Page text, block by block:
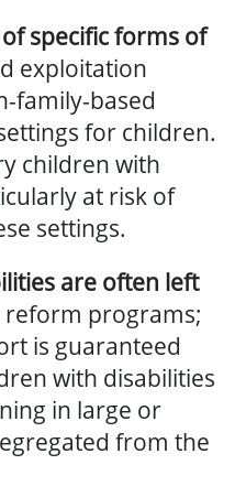
specific forms of
exploitation
family-based
for children.
children with
at risk of
settings.
are often left
reform programs;
is guaranteed
with disabilities
in large or
from the